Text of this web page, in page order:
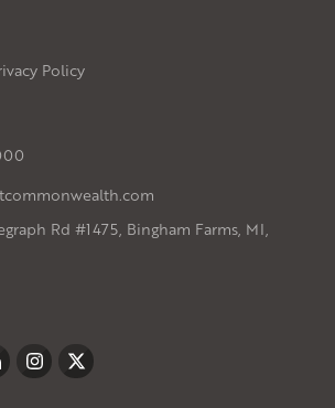
Policy
Rd #1475, Bingham Farms, MI,